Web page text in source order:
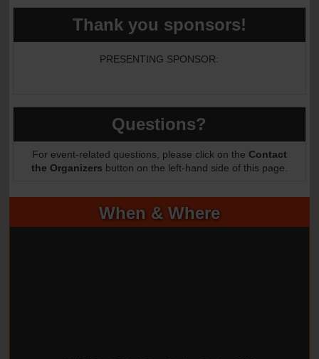
When & Where
Thank you sponsors!
PRESENTING SPONSOR:
Questions?
For event-related questions, please click on the Contact
the Organizers button on the left-hand side of this page.